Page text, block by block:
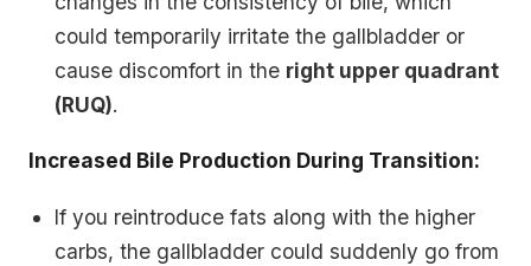
could temporarily irritate the gallbladder or
cause discomfort in the right upper quadrant
(RUQ).
Increased Bile Production During Transition:
If you reintroduce fats along with the higher
carbs, the gallbladder could suddenly go from